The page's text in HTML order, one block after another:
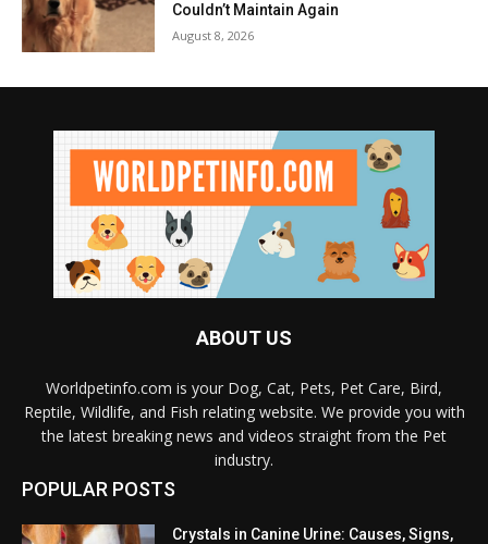
Couldn’t Maintain Again
August 8, 2026
ABOUT US
Worldpetinfo.com is your Dog, Cat, Pets, Pet Care, Bird,
Reptile, Wildlife, and Fish relating website. We provide you with
the latest breaking news and videos straight from the Pet
industry.
POPULAR POSTS
Crystals in Canine Urine: Causes, Signs,